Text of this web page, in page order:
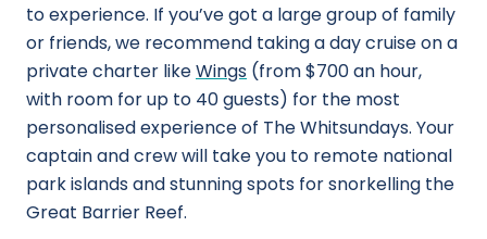
to experience. If you’ve got a large group of family
or friends, we recommend taking a day cruise on a
private charter likeWings (from $700 an hour,
with room for up to 40 guests) for the most
personalised experience of The Whitsundays. Your
captain and crew will take you to remote national
park islands and stunning spots for snorkelling the
Great Barrier Reef.